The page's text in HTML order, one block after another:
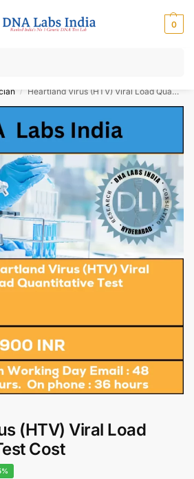
0
⚡ No1 genetic DNA Test Lab
/ Heartland Virus (HTV) Viral Load Quantitative Test Cost
(HTV) Viral Load
Cost